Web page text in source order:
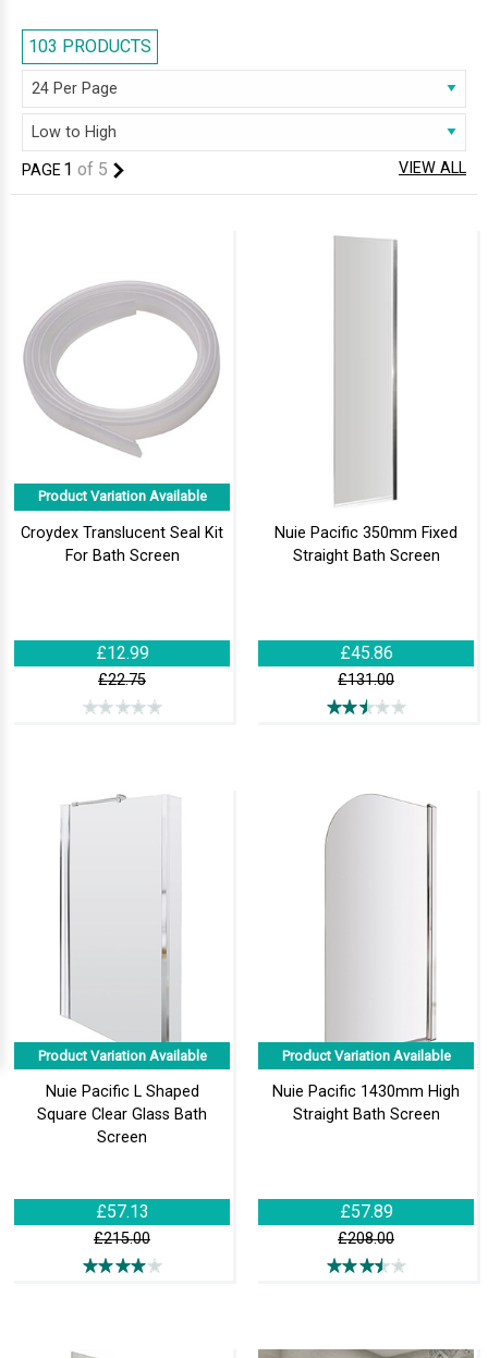
two fold, three fold, four fold, curved and L-Shaped. Bath screens may
also be hinged, pivoting, frosted or clear glass, and available in wide
range of sizes, shapes, and styles.
103 PRODUCTS
PAGE1 of 5 VIEW ALL
Product Variation Available
Croydex Translucent Seal Kit
For Bath Screen
£12.99
£22.75
Nuie Pacific 350mm Fixed
Straight Bath Screen
£45.86
£131.00
Product Variation Available
Nuie Pacific L Shaped
Square Clear Glass Bath
Screen
£57.13
£215.00
Product Variation Available
Nuie Pacific 1430mm High
Straight Bath Screen
£57.89
£208.00